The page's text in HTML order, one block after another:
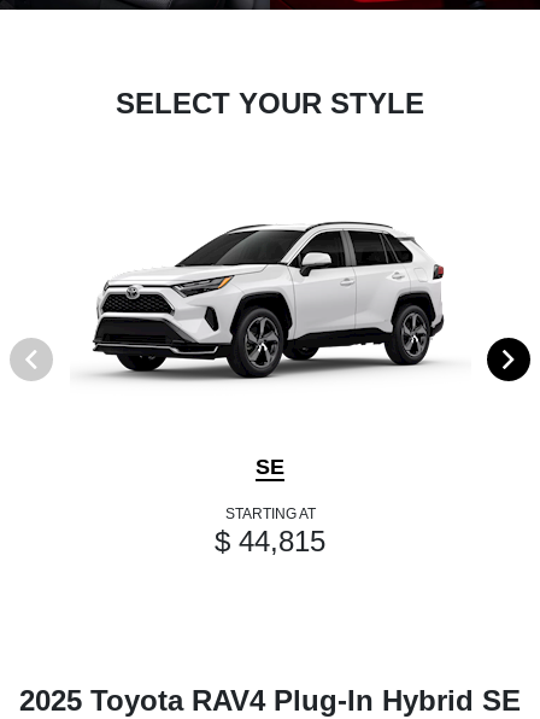
SELECT YOUR STYLE
SE
STARTING AT
$ 44,815
2025 Toyota RAV4 Plug-In Hybrid SE